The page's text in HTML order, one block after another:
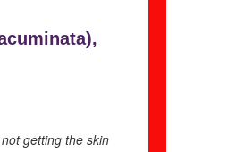
getting the skin